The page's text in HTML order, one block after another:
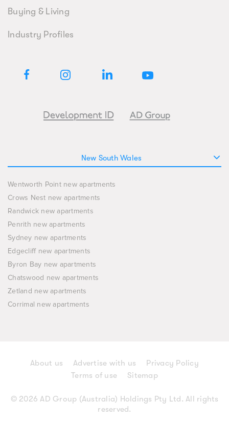
Buying & Living
Industry Profiles
New South Wales
Wentworth Point new apartments
Crows Nest new apartments
Randwick new apartments
Penrith new apartments
Sydney new apartments
Edgecliff new apartments
Byron Bay new apartments
Chatswood new apartments
Zetland new apartments
Corrimal new apartments
About us Advertise with us
Privacy Policy
Terms of use
Sitemap
© 2026 AD Group (Australia) Holdings Pty Ltd. All rights
reserved.